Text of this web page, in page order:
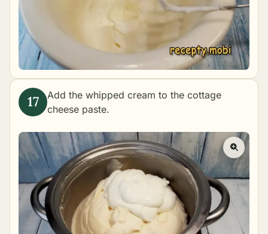
Add the whipped cream to the cottage
cheese paste.